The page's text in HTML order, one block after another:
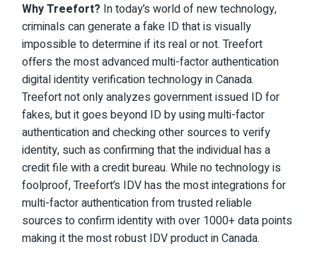
Why Treefort? In today’s world of new technology,
criminals can generate a fake ID that is visually
impossible to determine if its real or not. Treefort
offers the most advanced multi-factor authentication
digital identity verification technology in Canada.
Treefort not only analyzes government issued ID for
fakes, but it goes beyond ID by using multi-factor
authentication and checking other sources to verify
identity, such as confirming that the individual has a
credit file with a credit bureau. While no technology is
foolproof, Treefort’s IDV has the most integrations for
multi-factor authentication from trusted reliable
sources to confirm identity with over 1000+ data points
making it the most robust IDV product in Canada.